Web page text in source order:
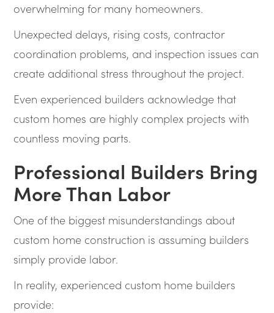
overwhelming for many homeowners.
Unexpected delays, rising costs, contractor
coordination problems, and inspection issues can
create additional stress throughout the project.
Even experienced builders acknowledge that
custom homes are highly complex projects with
countless moving parts.
Professional Builders Bring
More Than Labor
One of the biggest misunderstandings about
custom home construction is assuming builders
simply provide labor.
In reality, experienced custom home builders
provide: